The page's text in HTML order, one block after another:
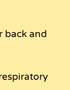
back and